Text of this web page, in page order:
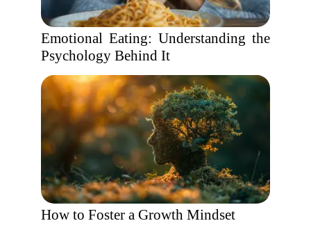
Emotional Eating: Understanding the
Psychology Behind It
How to Foster a Growth Mindset